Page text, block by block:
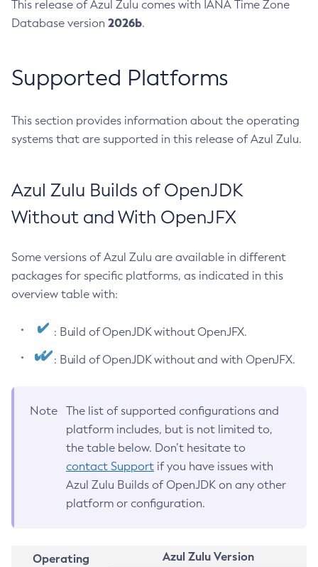
This release of Azul Zulu comes with IANA Time Zone
Database version 2026b.
Supported Platforms
This section provides information about the operating
systems that are supported in this release of Azul Zulu.
Azul Zulu Builds of OpenJDK
Without and With OpenJFX
Some versions of Azul Zulu are available in different
packages for specific platforms, as indicated in this
overview table with:
: Build of OpenJDK without OpenJFX.
: Build of OpenJDK without and with OpenJFX.
Note
The list of supported configurations and
platform includes, but is not limited to,
the table below. Don’t hesitate to
contact Support if you have issues with
Azul Zulu Builds of OpenJDK on any other
platform or configuration.
Operating
Azul Zulu Version